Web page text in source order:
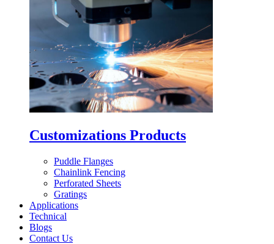
Customizations Products
Puddle Flanges
Chainlink Fencing
Perforated Sheets
Gratings
Applications
Technical
Blogs
Contact Us